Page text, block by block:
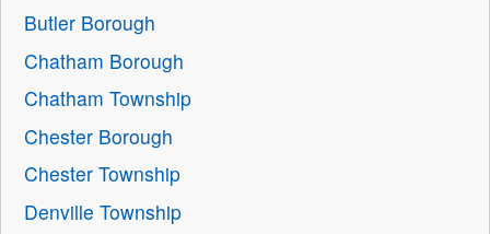
Butler Borough
Chatham Borough
Chatham Township
Chester Borough
Chester Township
Denville Township